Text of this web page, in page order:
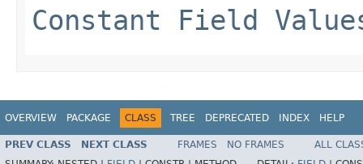
Constant Field
OVERVIEW PACKAGE CLASS TREE DEPRECATED INDEX HELP
PREV CLASS NEXT CLASS FRAMES NO FRAMES
ALL